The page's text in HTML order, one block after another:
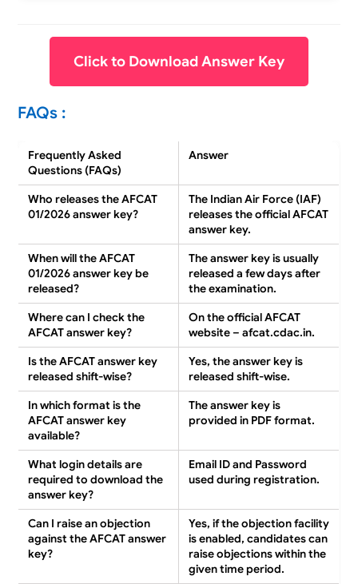
Click to Download Answer Key
FAQs :
Frequently Asked
Questions (FAQs)
Answer
Who releases the AFCAT
01/2026 answer key?
The Indian Air Force (IAF)
releases the official AFCAT
answer key.
When will the AFCAT
01/2026 answer key be
released?
The answer key is usually
releaseda few days after
the examination.
Where can I check the
AFCAT answer key?
On theofficial AFCAT
website – afcat.cdac.in.
Is the AFCAT answer key
released shift-wise?
Yes, the answer key is
releasedshift-wise.
In which format is the
AFCAT answer key
available?
The answer key is
provided in PDF format.
What login details are
required to download the
answer key?
Email ID and Password
used during registration.
Can I raise an objection
against the AFCAT answer
key?
Yes, if the objection facility
is enabled, candidates can
raise objectionswithin the
given time period.